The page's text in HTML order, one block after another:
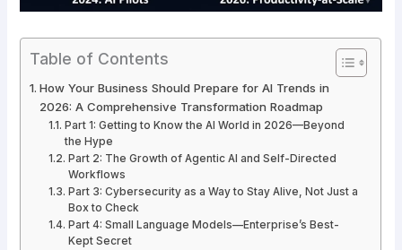
Table of Contents
How Your Business Should Prepare for AI Trends in
2026: A Comprehensive Transformation Roadmap
Part 1: Getting to Know the AI World in 2026—Beyond
the Hype
Part 2: The Growth of Agentic AI and Self-Directed
Workflows
Part 3: Cybersecurity as a Way to Stay Alive, Not Just a
Box to Check
Part 4: Small Language Models—Enterprise’s Best-
Kept Secret